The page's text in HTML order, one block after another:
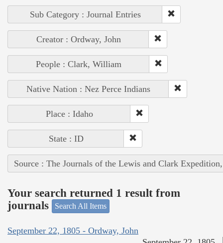
Sub Category : Journal Entries
Creator : Ordway, John
People : Clark, William
Native Nation : Nez Perce Indians
Place : Idaho
State : ID
Source : The Journals of the Lewis and Clark
Your search returned 1 result from
journals
Search All Items
September 22, 1805 - Ordway, John